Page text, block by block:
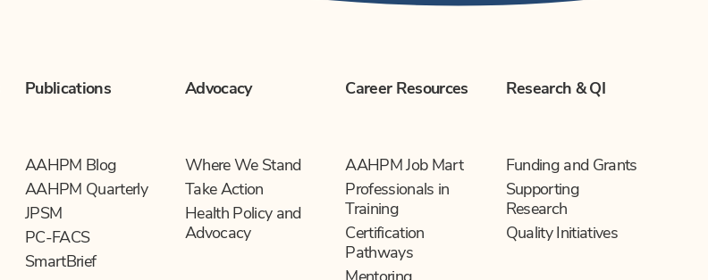
Publications Advocacy Career Resources
Research & QI
AAHPM Blog
AAHPM Quarterly
JPSM
PC-FACS
SmartBrief
Where We Stand
Take Action
Health Policy and
Advocacy
AAHPM Job Mart
Professionals in
Training
Certification
Pathways
Funding and Grants
Supporting
Research
Quality Initiatives